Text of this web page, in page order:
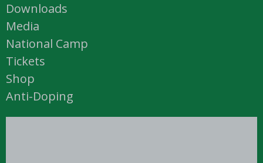
Downloads
Media
National Camp
Tickets
Shop
Anti-Doping